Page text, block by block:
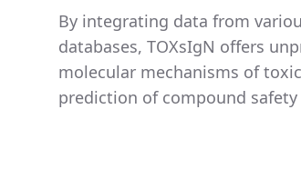
By integrating data from
databases, TOXsIgN offers
molecular mechanisms of
prediction of compound